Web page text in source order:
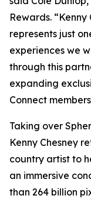
Rewards.
represents just
experiences we
through this
expanding
Connect
Taking over
Kenny Chesney
country artist to
an immersive
than 264 billion